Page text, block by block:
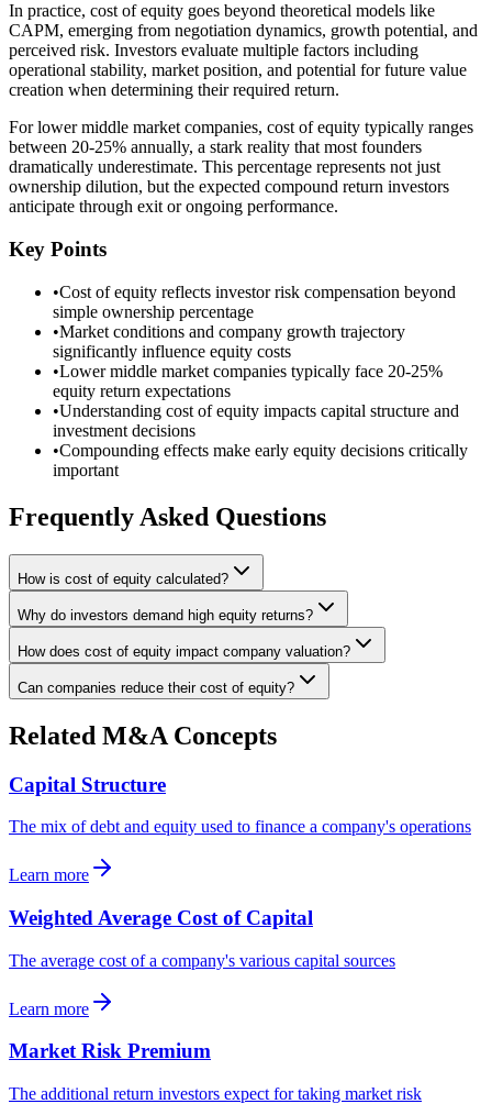
In practice, cost of equity goes beyond theoretical models like
CAPM, emerging from negotiation dynamics, growth potential, and
perceived risk. Investors evaluate multiple factors including
operational stability, market position, and potential for future value
creation when determining their required return.
For lower middle market companies, cost of equity typically ranges
between 20-25% annually, a stark reality that most founders
dramatically underestimate. This percentage represents not just
ownership dilution, but the expected compound return investors
anticipate through exit or ongoing performance.
Key Points
•Cost of equity reflects investor risk compensation beyond
simple ownership percentage
•Market conditions and company growth trajectory
significantly influence equity costs
•Lower middle market companies typically face 20-25%
equity return expectations
•Understanding cost of equity impacts capital structure and
investment decisions
•Compounding effects make early equity decisions critically
important
Frequently Asked Questions
How is cost of equity calculated?
Why do investors demand high equity returns?
How does cost of equity impact company valuation?
Can companies reduce their cost of equity?
Related M&A Concepts
Capital Structure
The mix of debt and equity used to finance a company's operations
Learn more
Weighted Average Cost of Capital
The average cost of a company's various capital sources
Learn more
Market Risk Premium
The additional return investors expect for taking market risk